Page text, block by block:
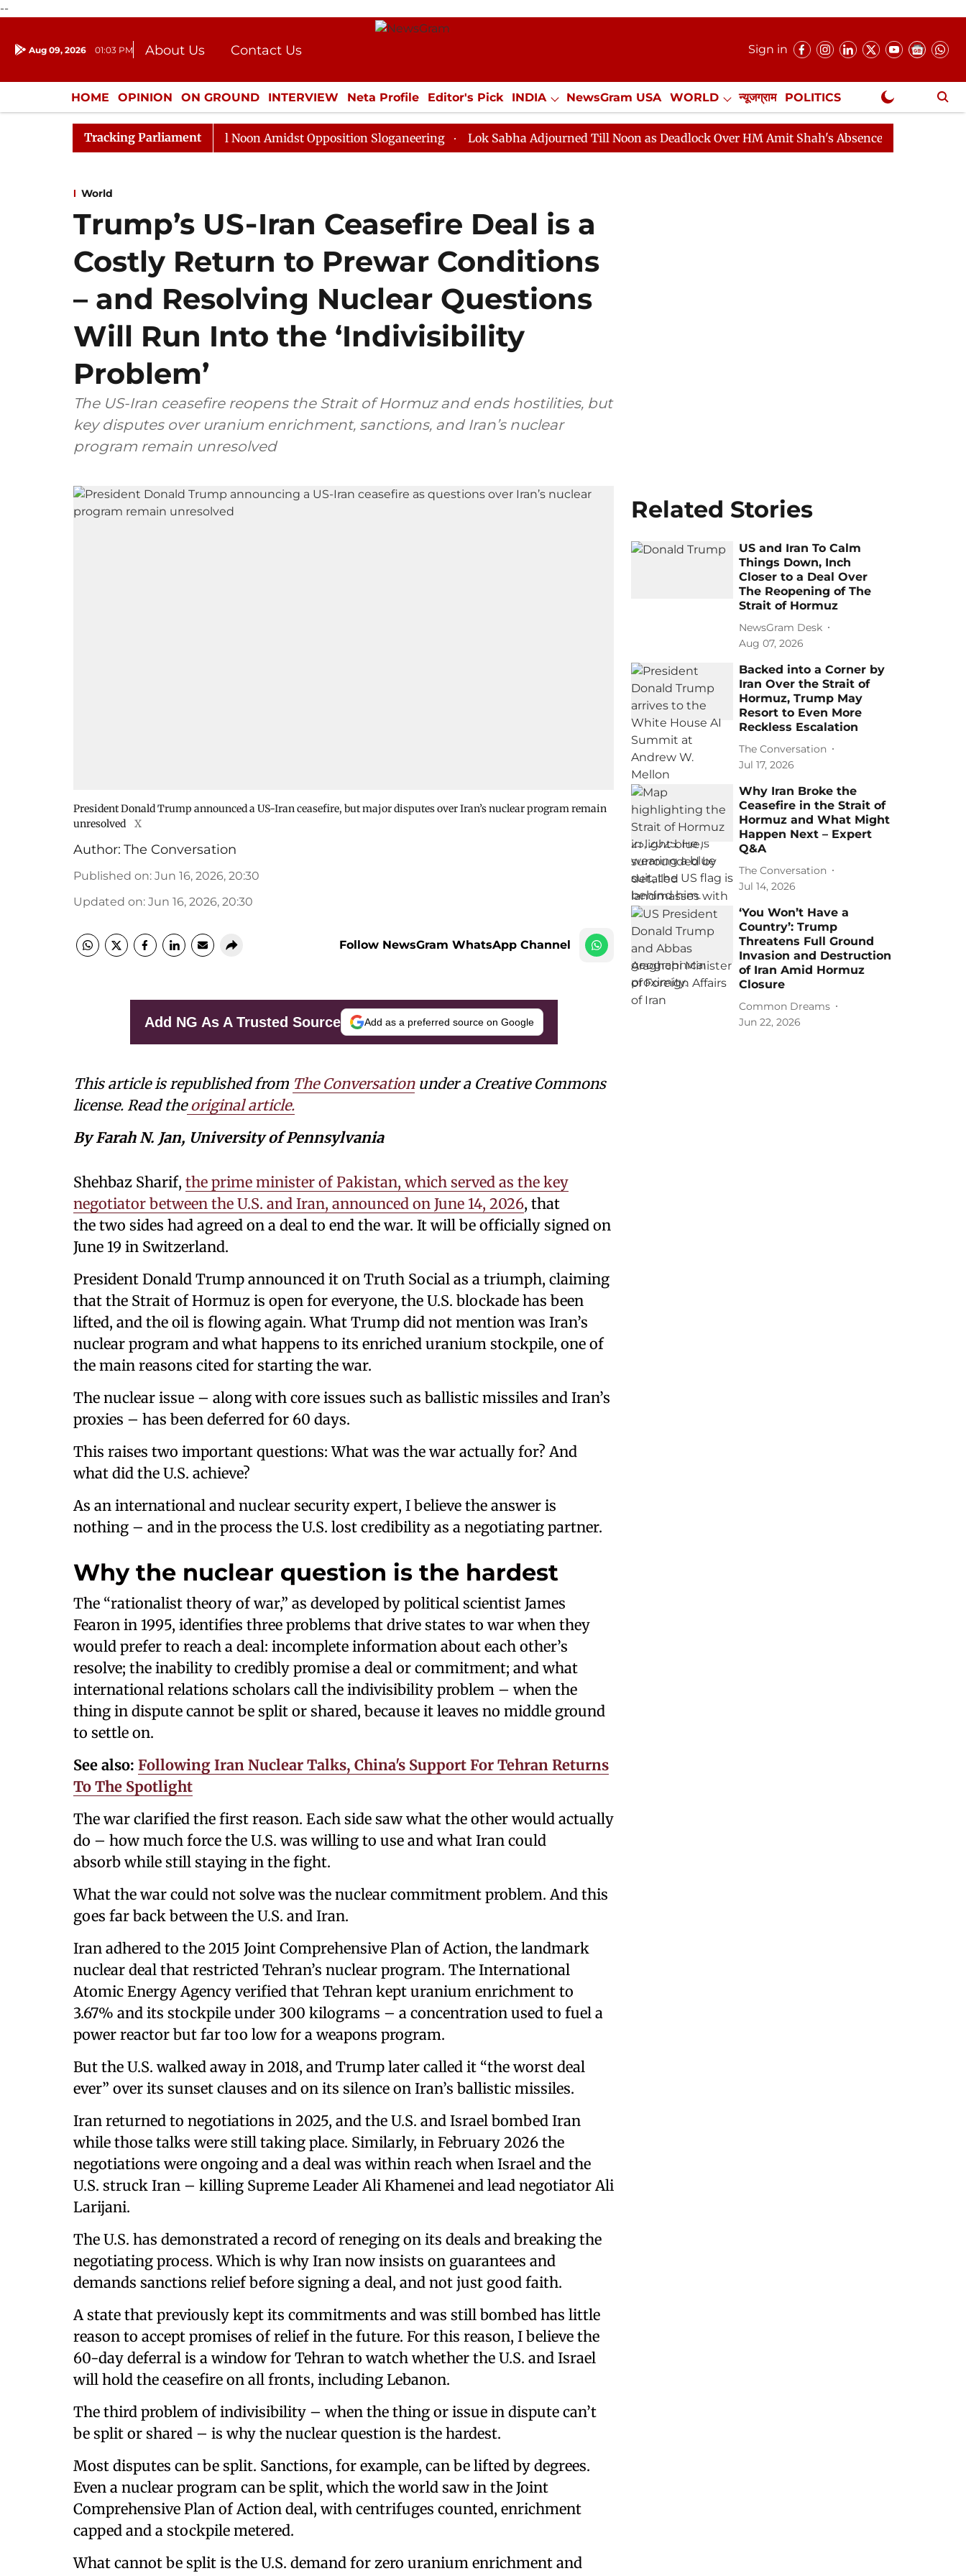
--
Aug 09, 2026 01:03 PM About Us
Contact Us
Donation
Press Kit
Sign in
HOME OPINION ON GROUND INTERVIEW Neta Profile Editor's Pick INDIA NewsGram USA WORLD न्यूजग्राम POLITICS
ENTERTAINMENT CULTURE LIFESTYLE ECONOMY SPORTS Jobs / Internships Misc. NewsGram Exclusive
Tracking Parliament
Rajya Sabha Adjourned Till Noon Amidst Opposition Sloganeering Lok Sabha Adjourned Till Noon as Deadlock Over HM Amit Shah's Absence Continues
World
Trump’s US‑Iran Ceasefire Deal is a
Costly Return to Prewar Conditions
– and Resolving Nuclear Questions
Will Run Into the ‘Indivisibility
Problem’
The US-Iran ceasefire reopens the Strait of Hormuz and ends hostilities, but
key disputes over uranium enrichment, sanctions, and Iran’s nuclear
program remain unresolved
President Donald Trump announced a US-Iran ceasefire, but major disputes over Iran’s nuclear program remain
unresolved
X
Author: The Conversation
Published on: Jun 16, 2026, 20:30
Updated on: Jun 16, 2026, 20:30
Follow NewsGram WhatsApp Channel
Add NG As A Trusted Source Add as a preferred source on Google
This article is republished from The Conversationunder a Creative Commons
license. Read theoriginal article.
By Farah N. Jan, University of Pennsylvania
Shehbaz Sharif, the prime minister of Pakistan, which served as the key
negotiator between the U.S. and Iran, announced on June 14, 2026, that
the two sides had agreed on a deal to end the war. It will be officially signed on
June 19 in Switzerland.
President Donald Trump announced it on Truth Social as a triumph, claiming
that the Strait of Hormuz is open for everyone, the U.S. blockade has been
lifted, and the oil is flowing again. What Trump did not mention was Iran’s
nuclear program and what happens to its enriched uranium stockpile, one of
the main reasons cited for starting the war.
The nuclear issue – along with core issues such as ballistic missiles and Iran’s
proxies – has been deferred for 60 days.
This raises two important questions: What was the war actually for? And
what did the U.S. achieve?
As an international and nuclear security expert, I believe the answer is
nothing – and in the process the U.S. lost credibility as a negotiating partner.
Why the nuclear question is the hardest
The “rationalist theory of war,” as developed by political scientist James
Fearon in 1995, identifies three problems that drive states to war when they
would prefer to reach a deal: incomplete information about each other’s
resolve; the inability to credibly promise a deal or commitment; and what
international relations scholars call the indivisibility problem – when the
thing in dispute cannot be split or shared, because it leaves no middle ground
to settle on.
See also: Following Iran Nuclear Talks, China's Support For Tehran Returns
To The Spotlight
The war clarified the first reason. Each side saw what the other would actually
do – how much force the U.S. was willing to use and what Iran could
absorb while still staying in the fight.
What the war could not solve was the nuclear commitment problem. And this
goes far back between the U.S. and Iran.
Iran adhered to the 2015 Joint Comprehensive Plan of Action, the landmark
nuclear deal that restricted Tehran’s nuclear program. The International
Atomic Energy Agency verified that Tehran kept uranium enrichment to
3.67% and its stockpile under 300 kilograms – a concentration used to fuel a
power reactor but far too low for a weapons program.
But the U.S. walked away in 2018, and Trump later called it “the worst deal
ever” over its sunset clauses and on its silence on Iran’s ballistic missiles.
Iran returned to negotiations in 2025, and the U.S. and Israel bombed Iran
while those talks were still taking place. Similarly, in February 2026 the
negotiations were ongoing and a deal was within reach when Israel and the
U.S. struck Iran – killing Supreme Leader Ali Khamenei and lead negotiator Ali
Larijani.
The U.S. has demonstrated a record of reneging on its deals and breaking the
negotiating process. Which is why Iran now insists on guarantees and
demands sanctions relief before signing a deal, and not just good faith.
A state that previously kept its commitments and was still bombed has little
reason to accept promises of relief in the future. For this reason, I believe the
60-day deferral is a window for Tehran to watch whether the U.S. and Israel
will hold the ceasefire on all fronts, including Lebanon.
The third problem of indivisibility – when the thing or issue in dispute can’t
be split or shared – is why the nuclear question is the hardest.
Most disputes can be split. Sanctions, for example, can be lifted by degrees.
Even a nuclear program can be split, which the world saw in the Joint
Comprehensive Plan of Action deal, with centrifuges counted, enrichment
capped and a stockpile metered.
What cannot be split is the U.S. demand for zero uranium enrichment and
Related Stories
US and Iran To Calm
Things Down, Inch
Closer to a Deal Over
The Reopening of The
Strait of Hormuz
NewsGram Desk
Aug 07, 2026
Backed into a Corner by
Iran Over the Strait of
Hormuz, Trump May
Resort to Even More
Reckless Escalation
The Conversation
Jul 17, 2026
Why Iran Broke the
Ceasefire in the Strait of
Hormuz and What Might
Happen Next – Expert
Q&A
The Conversation
Jul 14, 2026
‘You Won’t Have a
Country’: Trump
Threatens Full Ground
Invasion and Destruction
of Iran Amid Hormuz
Closure
Common Dreams
Jun 22, 2026